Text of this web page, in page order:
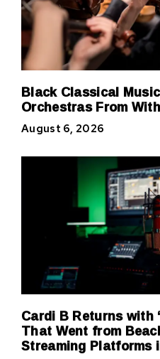
Black Classical
Orchestras From
August 6, 2026
Cardi B Returns with
That Went from
Streaming Platforms